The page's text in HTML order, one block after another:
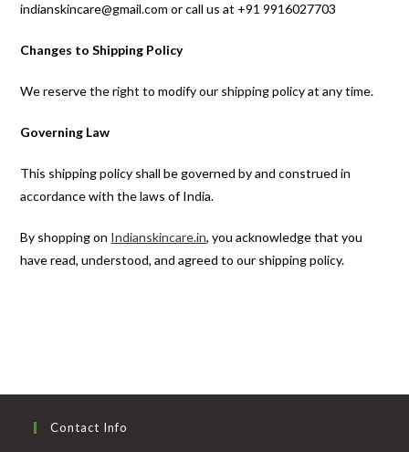
indianskincare@gmail.com or call us at +91 9916027703
Changes to Shipping Policy
We reserve the right to modify our shipping policy at any time.
Governing Law
This shipping policy shall be governed by and construed in
accordance with the laws of India.
By shopping on Indianskincare.in, you acknowledge that you
have read, understood, and agreed to our shipping policy.
Contact Info